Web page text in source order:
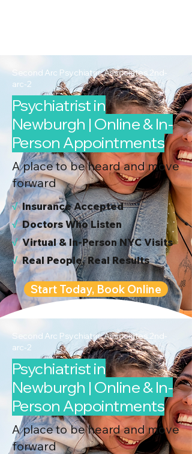
Second Arc Psychiatric Associates 2nd-
arc-2
Psychiatrist in
Newburgh | Online & In-
Person Appointments
A place to be heard and move
forward
√Insurance Accepted
√Doctors Who Listen
√Virtual & In-Person NYC Visits
√Real People, Real Results
Start Today, Book Online
Second Arc Psychiatric Associates 2nd-
arc-2
Psychiatrist in
Newburgh | Online & In-
Person Appointments
A place to be heard and move
forward